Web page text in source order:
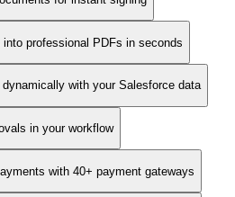
professional PDFs in seconds
with your Salesforce data
in your workflow
with 40+ payment gateways